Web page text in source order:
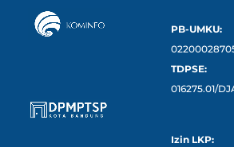
PB-UMKU:
TDPSE:
016275.01/
Izin LKP: